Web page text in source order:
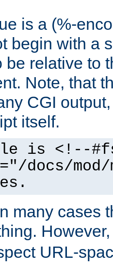
is a (%-
begin with a
be relative to
Note, that
CGI
itself.
is <!--
docs/mod/
many cases
URL-